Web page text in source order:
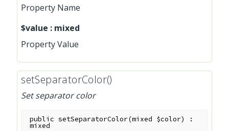
Property Name
$value : mixed
Property Value
setSeparatorColor()
Set separator color
public setSeparatorColor(mixed $color) :
mixed